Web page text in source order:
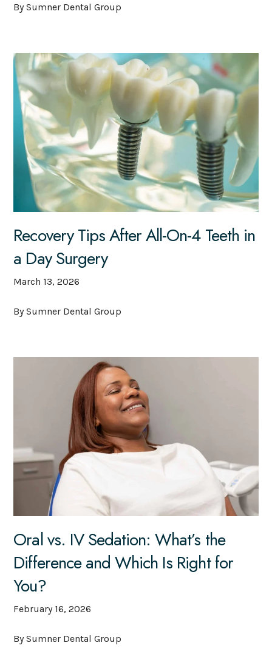
By Sumner Dental Group
Recovery Tips After All-On-4 Teeth in
a Day Surgery
March 13, 2026
By Sumner Dental Group
Oral vs. IV Sedation: What’s the
Difference and Which Is Right for
You?
February 16, 2026
By Sumner Dental Group